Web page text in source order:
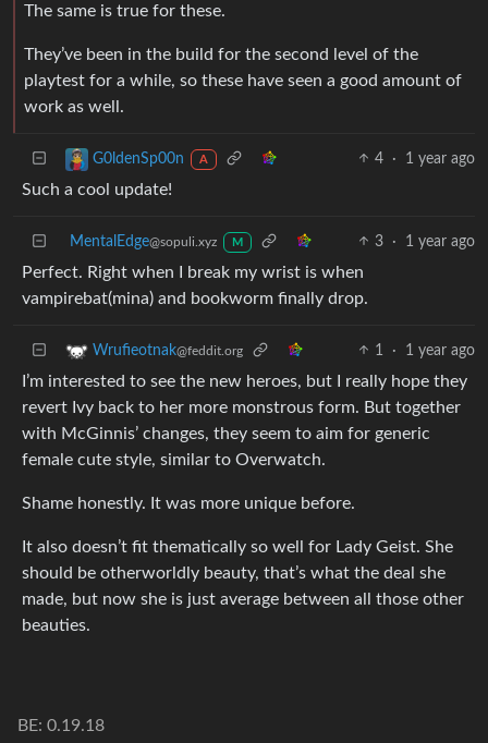
The same is true for these.
They’ve been in the build for the second level of the
playtest for a while, so these have seen a good amount of
work as well.
G0ldenSp00n A 4 · 1 year ago
Such a cool update!
MentalEdge@sopuli.xyz M 3 · 1 year ago
Perfect. Right when I break my wrist is when
vampirebat(mina) and bookworm finally drop.
Wrufieotnak@feddit.org 1 · 1 year ago
I’m interested to see the new heroes, but I really hope they
revert Ivy back to her more monstrous form. But together
with McGinnis’ changes, they seem to aim for generic
female cute style, similar to Overwatch.
Shame honestly. It was more unique before.
It also doesn’t fit thematically so well for Lady Geist. She
should be otherworldly beauty, that’s what the deal she
made, but now she is just average between all those other
beauties.
BE: 0.19.18